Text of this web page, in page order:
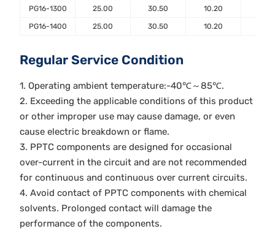
PG16-1300 25.00 30.50 10.20
PG16-1400 25.00 30.50 10.20
Regular Service Condition
1. Operating ambient temperature:-40℃～85℃.
2. Exceeding the applicable conditions of this product
or other improper use may cause damage, or even
cause electric breakdown or flame.
3. PPTC components are designed for occasional
over-current in the circuit and are not recommended
for continuous and continuous over current circuits.
4. Avoid contact of PPTC components with chemical
solvents. Prolonged contact will damage the
performance of the components.